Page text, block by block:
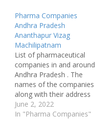
Pharma Companies
Andhra Pradesh
Ananthapur Vizag
Machilipatnam
List of pharmaceutical
companies in and around
Andhra Pradesh . The
names of the companies
along with their address
and the sector and line
of activity they do .
June 2, 2022
In "Pharma Companies"